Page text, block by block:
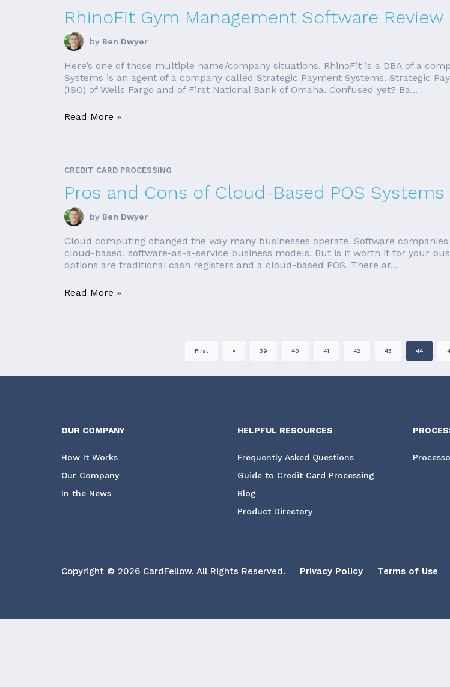
RhinoFit Gym Management Software Review
by Ben Dwyer
Here’s one of those multiple name/company situations. RhinoFit is a DBA of a
Systems is an agent of a company called Strategic Payment Systems. Strategic
(ISO) of Wells Fargo and of First National Bank of Omaha. Confused yet? Ba...
Read More »
CREDIT CARD PROCESSING
Pros and Cons of Cloud-Based POS Systems
by Ben Dwyer
Cloud computing changed the way many businesses operate. Software
cloud-based, software-as-a-service business models. But is it worth it for your
options are traditional cash registers and a cloud-based POS. There ar...
Read More »
First « 39 40 41 42 43 44
OUR COMPANY
How It Works
Our Company
In the News
HELPFUL RESOURCES
Frequently Asked Questions
Guide to Credit Card Processing
Blog
Product Directory
Copyright © 2026 CardFellow. All Rights Reserved. Privacy Policy Terms of Use